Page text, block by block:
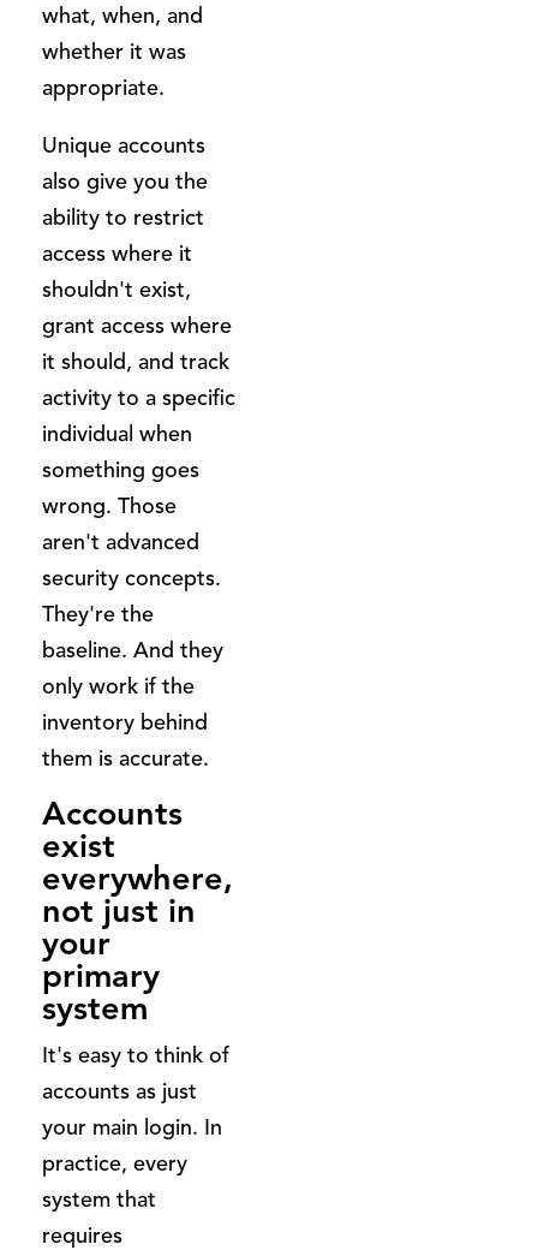
what, when, and
whether it was
appropriate.
Unique accounts
also give you the
ability to restrict
access where it
shouldn't exist,
grant access where
it should, and track
activity to a specific
individual when
something goes
wrong. Those
aren't advanced
security concepts.
They're the
baseline. And they
only work if the
inventory behind
them is accurate.
Accounts
exist
everywhere,
not just in
your
primary
system
It's easy to think of
accounts as just
your main login. In
practice, every
system that
requires